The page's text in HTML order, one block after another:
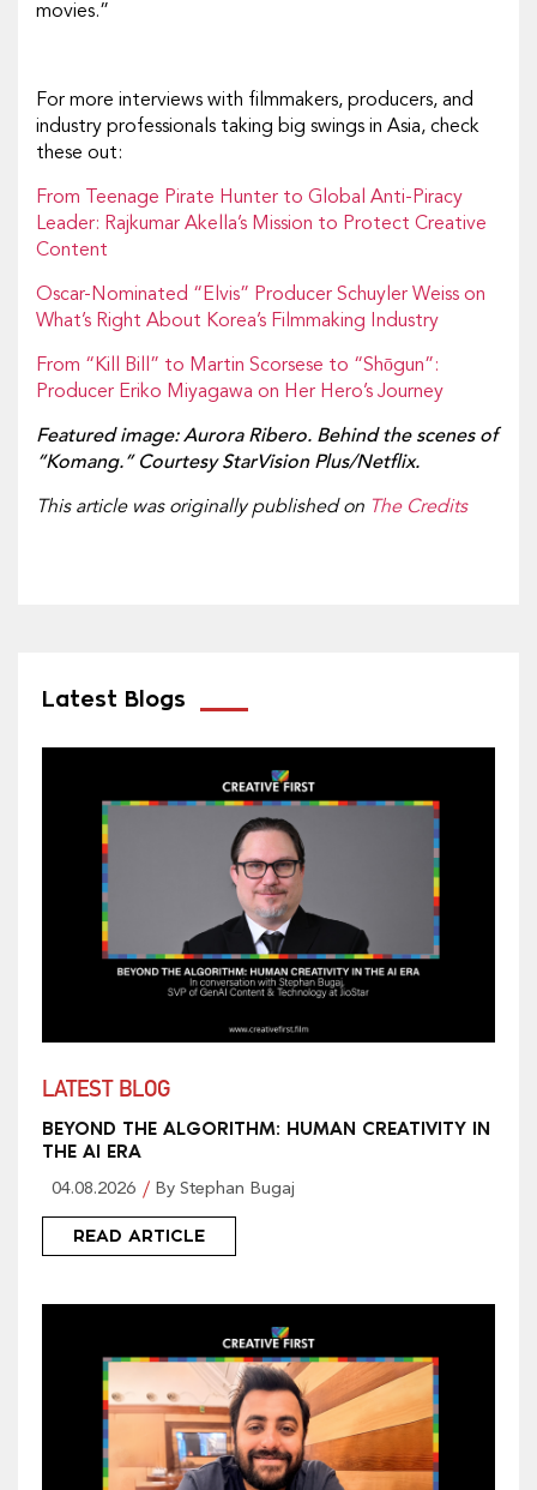
movies.”
For more interviews with filmmakers, producers, and
industry professionals taking big swings in Asia, check
these out:
From Teenage Pirate Hunter to Global Anti-Piracy
Leader: Rajkumar Akella’s Mission to Protect Creative
Content
Oscar-Nominated “Elvis” Producer Schuyler Weiss on
What’s Right About Korea’s Filmmaking Industry
From “Kill Bill” to Martin Scorsese to “Shōgun”:
Producer Eriko Miyagawa on Her Hero’s Journey
Featured image: Aurora Ribero. Behind the scenes of
“Komang.” Courtesy StarVision Plus/Netflix.
This article was originally published on The Credits
Latest Blogs
LATEST BLOG
BEYOND THE ALGORITHM: HUMAN CREATIVITY IN
THE AI ERA
04.08.2026 By Stephan Bugaj
READ ARTICLE